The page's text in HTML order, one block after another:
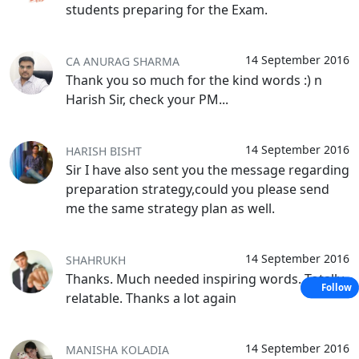
students preparing for the Exam.
14 September 2016
CA ANURAG SHARMA
Thank you so much for the kind words :) n
Harish Sir, check your PM...
14 September 2016
HARISH BISHT
Sir I have also sent you the message regarding
preparation strategy,could you please send
me the same strategy plan as well.
14 September 2016
SHAHRUKH
Thanks. Much needed inspiring words. Totally
relatable. Thanks a lot again
14 September 2016
MANISHA KOLADIA
Follow